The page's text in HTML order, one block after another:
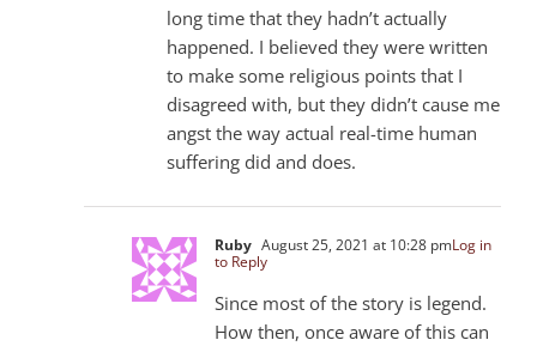
long time that they hadn’t actually
happened. I believed they were written
to make some religious points that I
disagreed with, but they didn’t cause me
angst the way actual real-time human
suffering did and does.
Ruby August 25, 2021 at 10:28 pmLog in
to Reply
Since most of the story is legend.
How then, once aware of this can